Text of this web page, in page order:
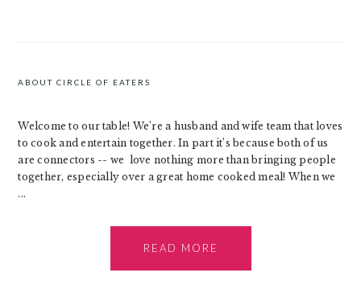
ABOUT CIRCLE OF EATERS
Welcome to our table! We’re a husband and wife team that loves
to cook and entertain together. In part it’s because both of us
are connectors -- we love nothing more than bringing people
together, especially over a great home cooked meal! When we
...
READ MORE